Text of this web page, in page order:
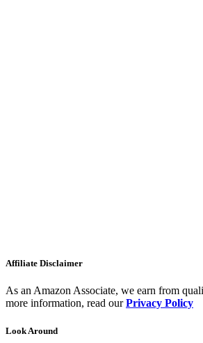
Affiliate Disclaimer
As an Amazon Associate, we earn from
more information, read ourPrivacy Policy
Look Around